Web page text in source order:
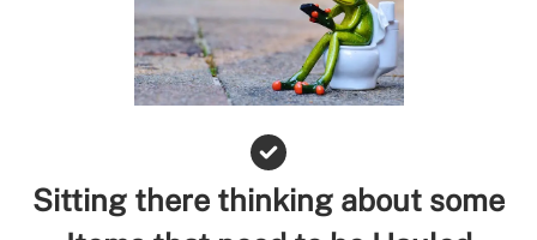
Sitting there thinking about some